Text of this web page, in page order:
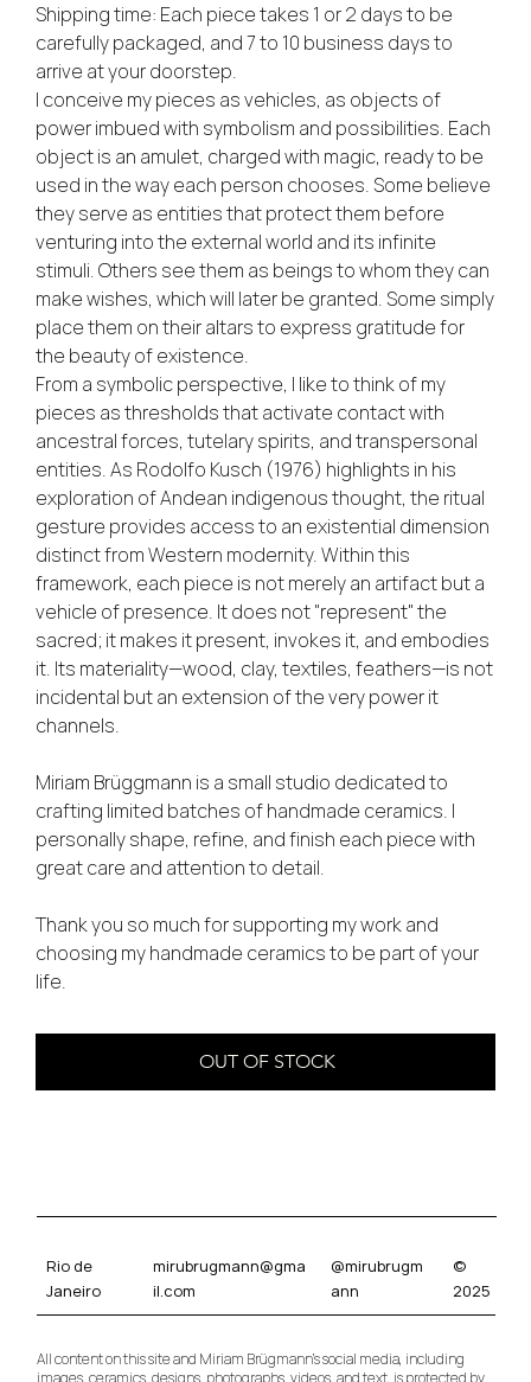
Shipping time: Each piece takes 1 or 2 days to be
carefully packaged, and 7 to 10 business days to
arrive at your doorstep.
I conceive my pieces as vehicles, as objects of
power imbued with symbolism and possibilities. Each
object is an amulet, charged with magic, ready to be
used in the way each person chooses. Some believe
they serve as entities that protect them before
venturing into the external world and its infinite
stimuli. Others see them as beings to whom they can
make wishes, which will later be granted. Some simply
place them on their altars to express gratitude for
the beauty of existence.
From a symbolic perspective, I like to think of my
pieces as thresholds that activate contact with
ancestral forces, tutelary spirits, and transpersonal
entities. As Rodolfo Kusch (1976) highlights in his
exploration of Andean indigenous thought, the ritual
gesture provides access to an existential dimension
distinct from Western modernity. Within this
framework, each piece is not merely an artifact but a
vehicle of presence. It does not "represent" the
sacred; it makes it present, invokes it, and embodies
it. Its materiality—wood, clay, textiles, feathers—is not
incidental but an extension of the very power it
channels.
Miriam Brüggmann is a small studio dedicated to
crafting limited batches of handmade ceramics. I
personally shape, refine, and finish each piece with
great care and attention to detail.
Thank you so much for supporting my work and
choosing my handmade ceramics to be part of your
life.
OUT OF STOCK
Rio de
Janeiro
mirubrugmann@gma
il.com
@mirubrugm
ann
©
2025
All content on this site and Miriam Brügmann’s social media, including
images, ceramics, designs, photographs, videos, and text, is protected by